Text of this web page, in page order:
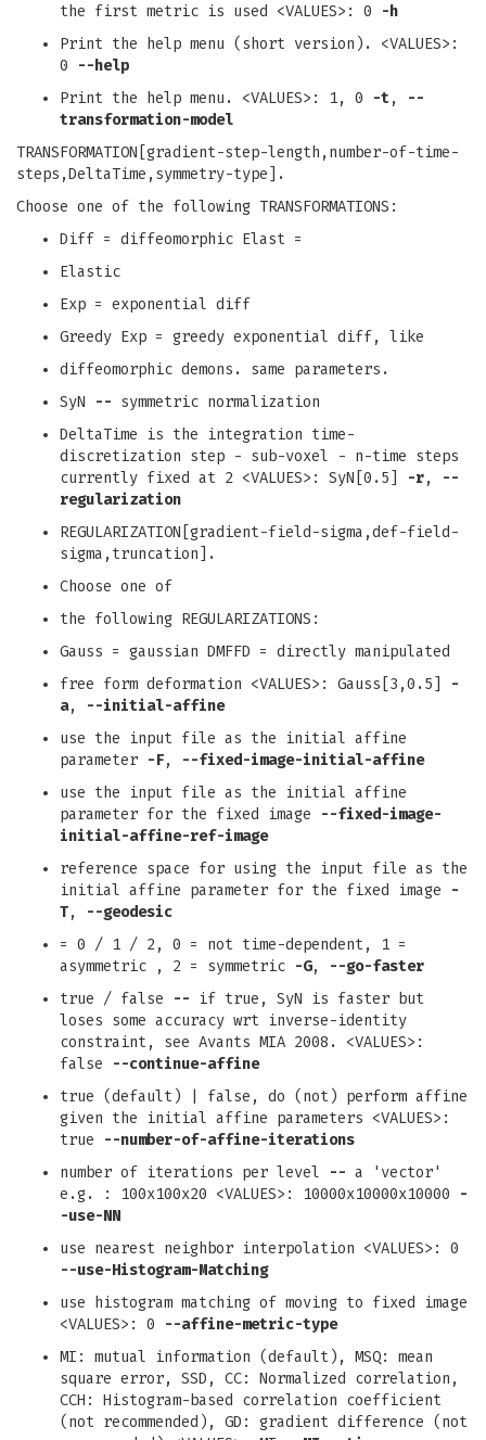
the first metric is used <VALUES>: 0
-h
Print the help menu (short version). <VALUES>:
0
--help
Print the help menu. <VALUES>: 1, 0
-t,
--
transformation-model
TRANSFORMATION[gradient-step-length,number-of-time-
steps,DeltaTime,symmetry-type].
Choose one of the following TRANSFORMATIONS:
Diff = diffeomorphic Elast =
Elastic
Exp = exponential diff
Greedy Exp = greedy exponential diff, like
diffeomorphic demons. same parameters.
SyN
-- symmetric normalization
DeltaTime is the integration time-
discretization step - sub-voxel - n-time steps
currently fixed at 2 <VALUES>: SyN[0.5]
-r,
--
regularization
REGULARIZATION[gradient-field-sigma,def-field-
sigma,truncation].
Choose one of
the following REGULARIZATIONS:
Gauss = gaussian DMFFD = directly manipulated
free form deformation <VALUES>: Gauss[3,0.5]
-
a,
--initial-affine
use the input file as the initial affine
parameter -F,
--fixed-image-initial-affine
use the input file as the initial affine
parameter for the fixed image
--fixed-image-
initial-affine-ref-image
reference space for using the input file as the
initial affine parameter for the fixed image
-
T,
--geodesic
= 0 / 1 / 2, 0 = not time-dependent, 1 =
asymmetric , 2 = symmetric -G,
--go-faster
true / false
-- if true, SyN is faster but
loses some accuracy wrt inverse-identity
constraint, see Avants MIA 2008. <VALUES>:
false
--continue-affine
true (default) | false, do (not) perform affine
given the initial affine parameters <VALUES>:
true
--number-of-affine-iterations
number of iterations per level
-- a 'vector'
e.g. : 100x100x20 <VALUES>: 10000x10000x10000
-
-use-NN
use nearest neighbor interpolation <VALUES>: 0
--use-Histogram-Matching
use histogram matching of moving to fixed image
<VALUES>: 0
--affine-metric-type
MI: mutual information (default), MSQ: mean
square error, SSD, CC: Normalized correlation,
CCH: Histogram-based correlation coefficient
(not recommended), GD: gradient difference (not